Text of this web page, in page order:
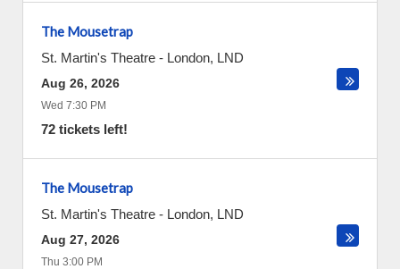
The Mousetrap
St. Martin's Theatre - London, LND
Aug 26, 2026
Wed 7:30 PM
72 tickets left!
The Mousetrap
St. Martin's Theatre - London, LND
Aug 27, 2026
Thu 3:00 PM